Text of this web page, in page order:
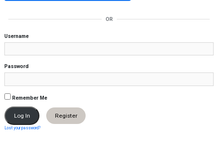
OR
Username
Password
Remember Me
Register
Lost your password?